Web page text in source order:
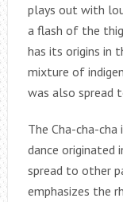
plays out with
a flash of the
has its origins in
mixture of
was also spread
The Cha-cha-
dance originated
spread to other
emphasizes the